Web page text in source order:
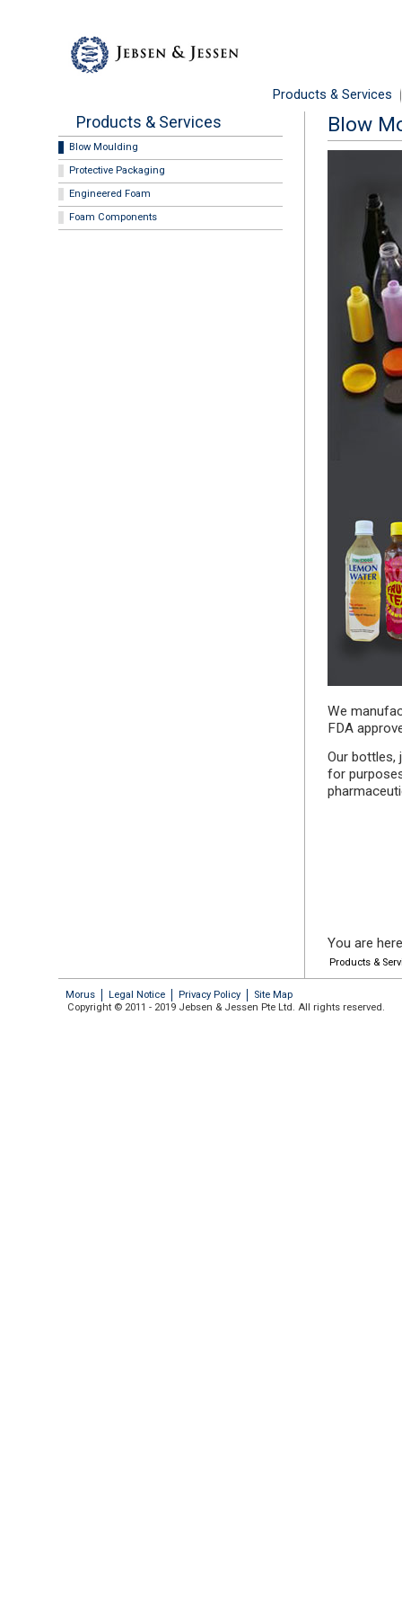
Products & Services
Products & Services
Blow Moulding
Protective Packaging
Engineered Foam
Foam Components
Blow
We
FDA
Our bottles,
for
You are
Products &
Morus Legal Notice Privacy Policy
Site Map
Copyright © 2011 - 2019 Jebsen & Jessen Pte Ltd. All rights reserved.